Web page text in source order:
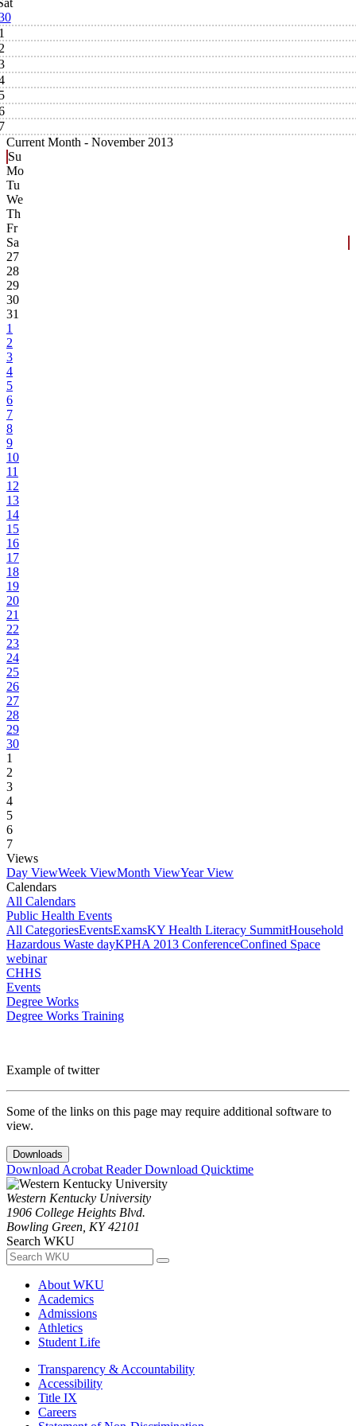
Current Month - November 2013
Su
Mo
Tu
We
Th
Fr
Sa
27
28
29
30
31
1
2
3
4
5
6
7
8
9
10
11
12
13
14
15
16
17
18
19
20
21
22
23
24
25
26
27
28
29
30
1
2
3
4
5
6
7
Views
Day ViewWeek ViewMonth ViewYear View
Calendars
All Calendars
Public Health Events
All CategoriesEventsExamsKY Health Literacy SummitHousehold
Hazardous Waste dayKPHA 2013 ConferenceConfined Space
webinar
CHHS
Events
Degree Works
Degree Works Training
Example of twitter
Some of the links on this page may require additional software to
view.
Downloads
Download Acrobat ReaderDownload Quicktime
Western Kentucky University
1906 College Heights Blvd.
Bowling Green, KY 42101
Search WKU
About WKU
Academics
Admissions
Athletics
Student Life
Transparency & Accountability
Accessibility
Title IX
Careers